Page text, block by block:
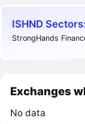
ISHND Sectors:
StrongHands
Exchanges
No data